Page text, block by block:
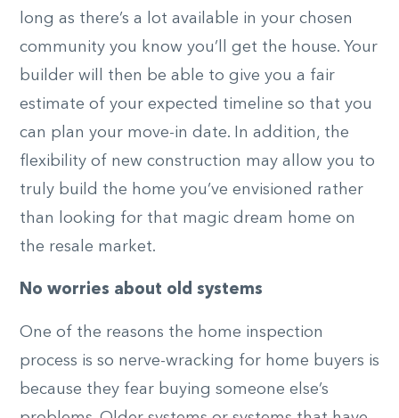
long as there’s a lot available in your chosen
community you know you’ll get the house. Your
builder will then be able to give you a fair
estimate of your expected timeline so that you
can plan your move-in date. In addition, the
flexibility of new construction may allow you to
truly build the home you’ve envisioned rather
than looking for that magic dream home on
the resale market.
No worries about old systems
One of the reasons the home inspection
process is so nerve-wracking for home buyers is
because they fear buying someone else’s